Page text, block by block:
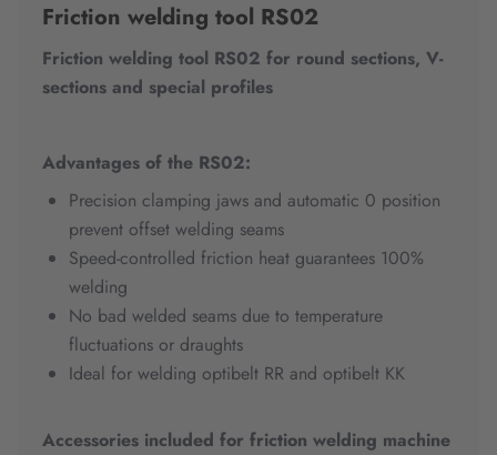
Friction welding tool RS02
Friction welding tool RS02 for round sections, V-
sections and special profiles
Advantages of the RS02:
Precision clamping jaws and automatic 0 position
prevent offset welding seams
Speed-controlled friction heat guarantees 100%
welding
No bad welded seams due to temperature
fluctuations or draughts
Ideal for welding optibelt RR and optibelt KK
Accessories included for friction welding machine